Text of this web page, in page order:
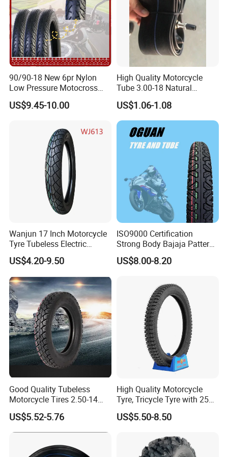
Company Profile
90/90-18 New 6pr Nylon
Low Pressure Motocross
Enduro Llantas Para Moto
Scooter Tire Scooter
3.00-18 2.50-17 2.75-17
90.90-18 100/90-17
US$9.45-10.00
High Quality Motorcycle
Tube 3.00-18 Natural
Rubber and Butyl Rubber
US$1.06-1.08
Wanjun 17 Inch Motorcycle
Tyre Tubeless Electric
Scooter Tire OEM 2.50-17
US$4.20-9.50
ISO9000 Certification
Strong Body Bajaja Pattern
Motorcycle Tubeless
Tyre/Tire (300-17)
US$8.00-8.20
Good Quality Tubeless
Motorcycle Tires 2.50-14
2.75-14 3.00-14 60/100-14
70/80-14 Wholesale China
Motorcycle Tires for Sale
US$5.52-5.76
High Quality Motorcycle
Tyre, Tricycle Tyre with 250-
17, 275-17, 275-18, 300-17,
300-18, 325-16, 350-17, 350-
US$5.50-8.50